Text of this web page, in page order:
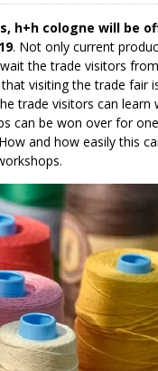
h+h cologne will
. Not only current
the trade visitors
visiting the trade fair
trade visitors can
can be won over for
and how easily this